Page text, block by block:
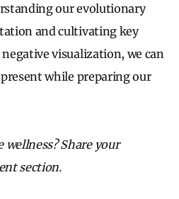
our evolutionary
and cultivating key
visualization, we can
while preparing our
wellness? Share your
section.